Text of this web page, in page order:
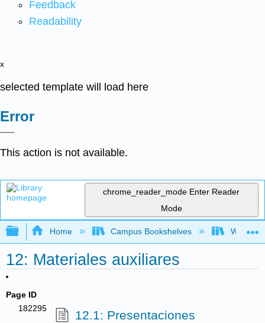
Feedback
Readability
x
selected template will load here
Error
This action is not available.
chrome_reader_mode Enter Reader
Mode
Expand/collapse global hierarchy
Home Campus Bookshelves West
12: Materiales auxiliares
Page ID
182295
12.1: Presentaciones